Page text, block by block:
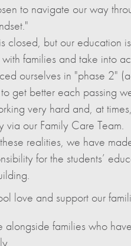
to navigate our way
closed, but our education
families and take into
ourselves in "phase 2"
get better each passing
very hard and, at
via our Family Care Team.
realities, we have
for the students’
love and support our
families who